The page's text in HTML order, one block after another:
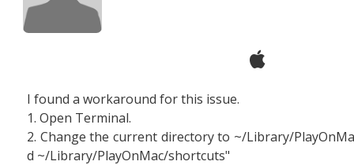
I found a workaround for this issue.
1. Open Terminal.
2. Change the current directory to ~/Library/
d ~/Library/PlayOnMac/shortcuts"